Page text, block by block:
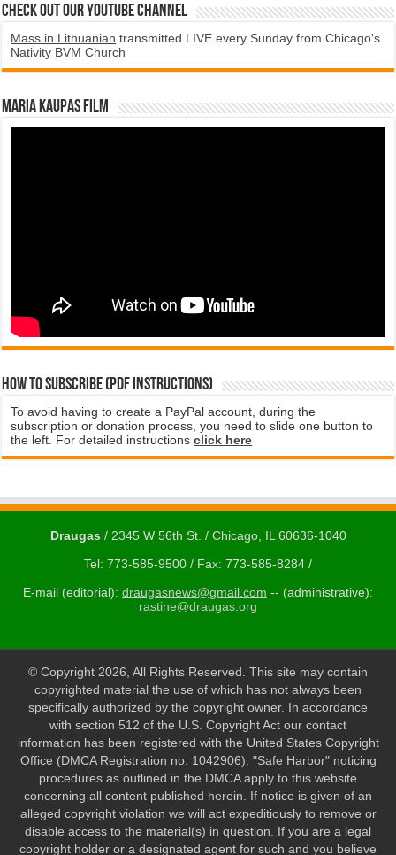
Check Out Our YouTube Channel
Mass in Lithuanian transmitted LIVE every Sunday from Chicago's
Nativity BVM Church
Maria Kaupas film
How to subscribe (PDF instructions)
To avoid having to create a PayPal account, during the
subscription or donation process, you need to slide one button to
the left. For detailed instructionsclick here
Draugas/ 2345 W 56th St. / Chicago, IL 60636-1040
Tel: 773-585-9500 / Fax: 773-585-8284 /
E-mail (editorial): draugasnews@gmail.com -- (administrative):
rastine@draugas.org
© Copyright 2026, All Rights Reserved. This site may contain
copyrighted material the use of which has not always been
specifically authorized by the copyright owner. In accordance
with section 512 of the U.S. Copyright Act our contact
information has been registered with the United States Copyright
Office (DMCA Registration no: 1042906). "Safe Harbor" noticing
procedures as outlined in the DMCA apply to this website
concerning all content published herein. If notice is given of an
alleged copyright violation we will act expeditiously to remove or
disable access to the material(s) in question. If you are a legal
copyright holder or a designated agent for such and you believe